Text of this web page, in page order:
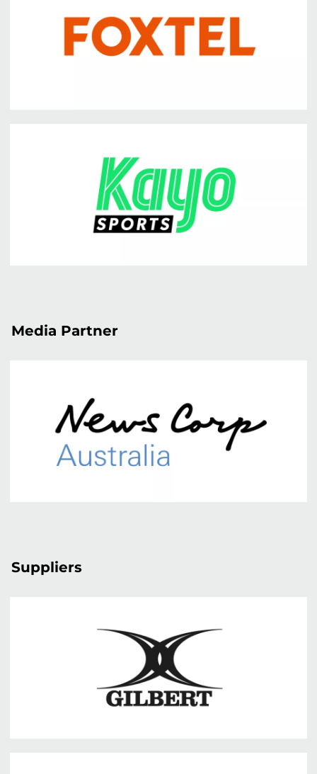
Media Partner
Suppliers